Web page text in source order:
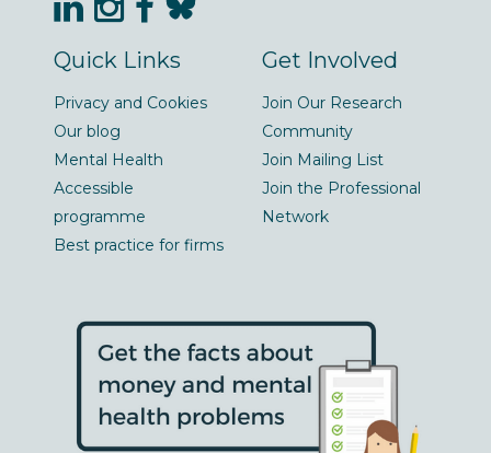
Quick Links
Privacy and Cookies
Our blog
Mental Health
Accessible
programme
Best practice for firms
Get Involved
Join Our Research
Community
Join Mailing List
Join the Professional
Network